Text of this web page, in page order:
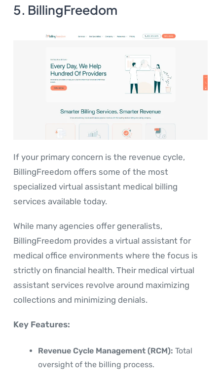
5. BillingFreedom
If your primary concern is the revenue cycle,
BillingFreedom offers some of the most
specialized virtual assistant medical billing
services available today.
While many agencies offer generalists,
BillingFreedom provides a virtual assistant for
medical office environments where the focus is
strictly on financial health. Their medical virtual
assistant services revolve around maximizing
collections and minimizing denials.
Key Features:
Revenue Cycle Management (RCM): Total
oversight of the billing process.